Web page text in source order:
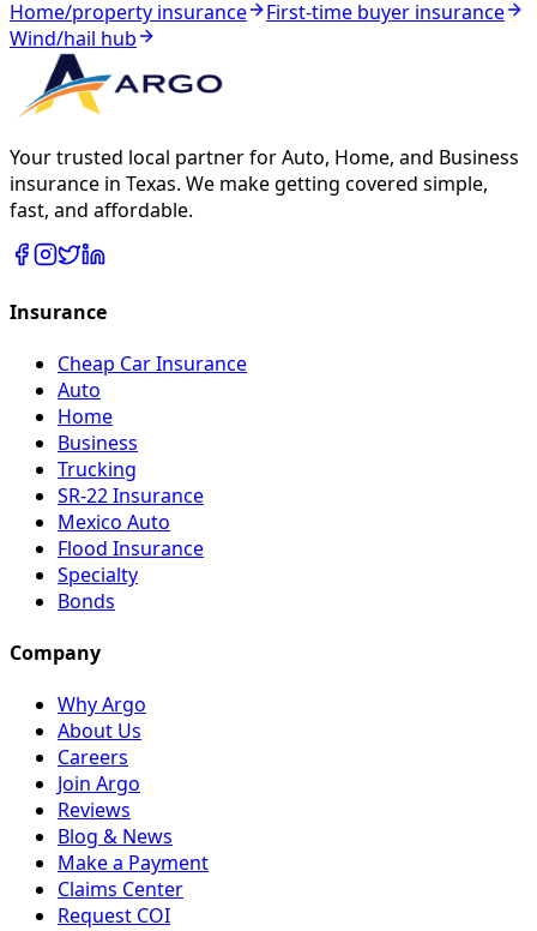
Home/property insurance
First-time buyer insurance
Wind/hail hub
Your trusted local partner for Auto, Home, and Business
insurance in Texas. We make getting covered simple,
fast, and affordable.
Insurance
Cheap Car Insurance
Auto
Home
Business
Trucking
SR-22 Insurance
Mexico Auto
Flood Insurance
Specialty
Bonds
Company
Why Argo
About Us
Careers
Join Argo
Reviews
Blog & News
Make a Payment
Claims Center
Request COI